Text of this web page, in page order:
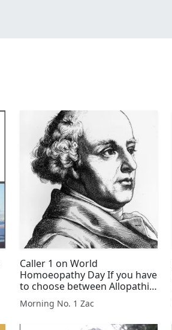
Caller 1 on World
Homoeopathy Day If you have
to choose between Allopathic
and Homoeopathy what will
you choose and why?
Morning No. 1 Zac